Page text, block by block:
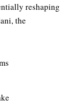
reshaping
the